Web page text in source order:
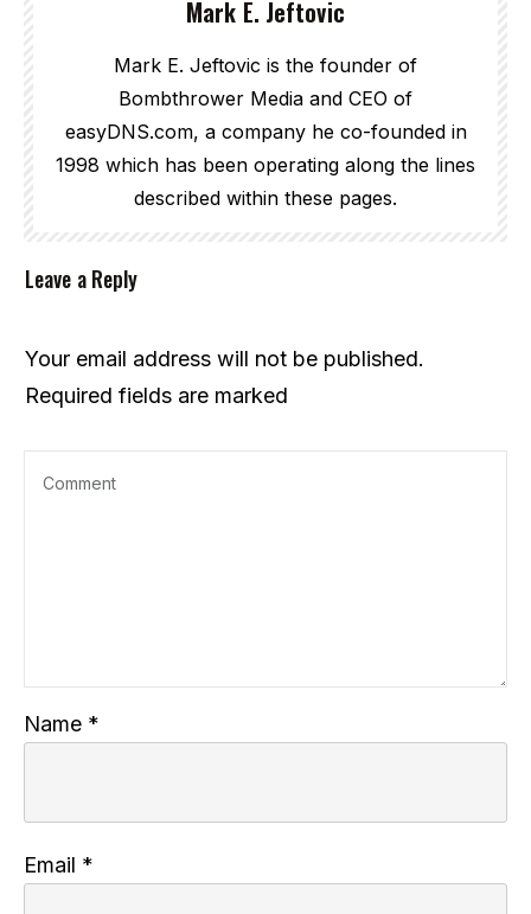
Mark E. Jeftovic
Mark E. Jeftovic is the founder of
Bombthrower Media and CEO of
easyDNS.com, a company he co-founded in
1998 which has been operating along the lines
described within these pages.
Leave a Reply
Your email address will not be published.
Required fields are marked
Name *
Email *